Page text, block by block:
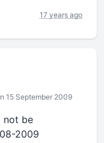
17 years ago
15 September 2009
not be
2009